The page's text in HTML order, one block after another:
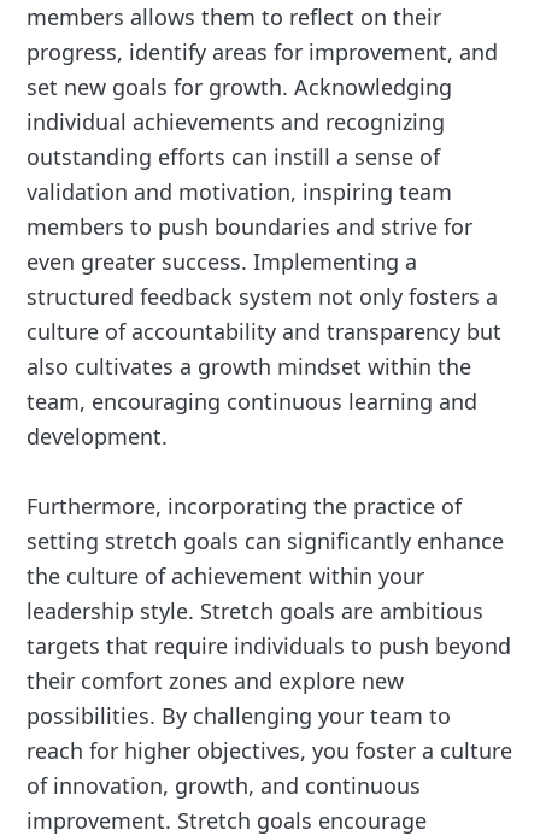
members allows them to reflect on their
progress, identify areas for improvement, and
set new goals for growth. Acknowledging
individual achievements and recognizing
outstanding efforts can instill a sense of
validation and motivation, inspiring team
members to push boundaries and strive for
even greater success. Implementing a
structured feedback system not only fosters a
culture of accountability and transparency but
also cultivates a growth mindset within the
team, encouraging continuous learning and
development.
Furthermore, incorporating the practice of
setting stretch goals can significantly enhance
the culture of achievement within your
leadership style. Stretch goals are ambitious
targets that require individuals to push beyond
their comfort zones and explore new
possibilities. By challenging your team to
reach for higher objectives, you foster a culture
of innovation, growth, and continuous
improvement. Stretch goals encourage